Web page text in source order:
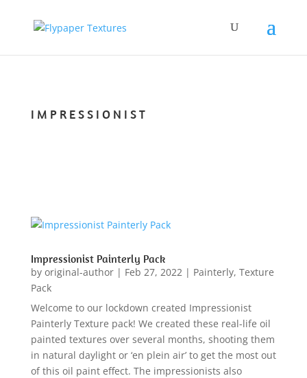
IMPRESSIONIST
Impressionist Painterly Pack
by original-author| Feb 27, 2022| Painterly, Texture
Pack
Welcome to our lockdown created Impressionist
Painterly Texture pack! We created these real-life oil
painted textures over several months, shooting them
in natural daylight or ‘en plein air’ to get the most out
of this oil paint effect. The impressionists also